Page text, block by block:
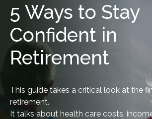
5 Ways to Stay
Confident in
Retirement
This guide takes a critical look at the
retirement.
It talks about health care costs,